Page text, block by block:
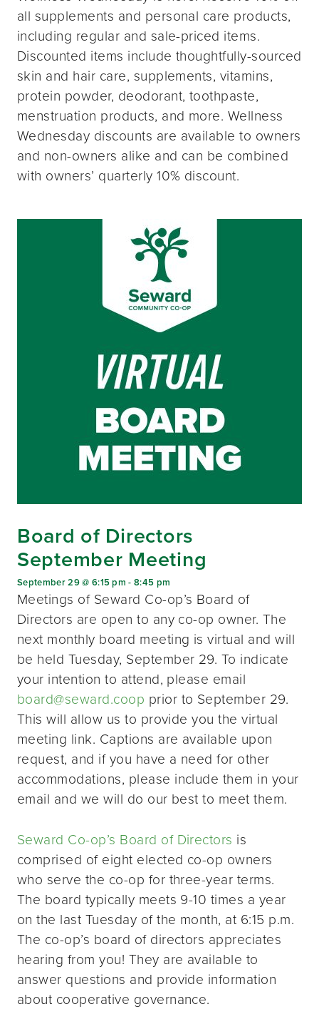
all supplements and personal care products,
including regular and sale-priced items.
Discounted items include thoughtfully-sourced
skin and hair care, supplements, vitamins,
protein powder, deodorant, toothpaste,
menstruation products, and more. Wellness
Wednesday discounts are available to owners
and non-owners alike and can be combined
with owners’ quarterly 10% discount.
Board of Directors
September Meeting
September 29 @ 6:15 pm -8:45 pm
Meetings of Seward Co-op’s Board of
Directors are open to any co-op owner. The
next monthly board meeting is virtual and will
be held Tuesday, September 29. To indicate
your intention to attend, please email
board@seward.coop prior to September 29.
This will allow us to provide you the virtual
meeting link. Captions are available upon
request, and if you have a need for other
accommodations, please include them in your
email and we will do our best to meet them.
Seward Co-op’s Board of Directors is
comprised of eight elected co-op owners
who serve the co-op for three-year terms.
The board typically meets 9-10 times a year
on the last Tuesday of the month, at 6:15 p.m.
The co-op’s board of directors appreciates
hearing from you! They are available to
answer questions and provide information
about cooperative governance.